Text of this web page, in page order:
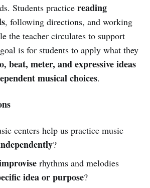
Students practice reading
, following directions, and working
the teacher circulates to support
is for students to apply what they
beat, meter, and expressive ideas
musical choices.
centers help us practice music
?
rhythms and melodies
idea or purpose?